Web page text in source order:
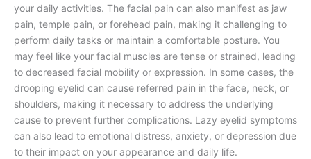
your daily activities. The facial pain can also manifest as jaw
pain, temple pain, or forehead pain, making it challenging to
perform daily tasks or maintain a comfortable posture. You
may feel like your facial muscles are tense or strained, leading
to decreased facial mobility or expression. In some cases, the
drooping eyelid can cause referred pain in the face, neck, or
shoulders, making it necessary to address the underlying
cause to prevent further complications. Lazy eyelid symptoms
can also lead to emotional distress, anxiety, or depression due
to their impact on your appearance and daily life.